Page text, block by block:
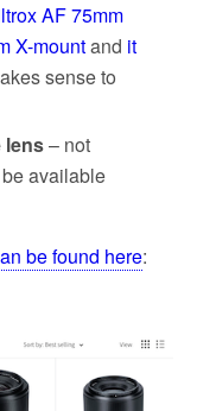
AF 75mm
X-mountand it
sense to
lens– not
available
be found here: